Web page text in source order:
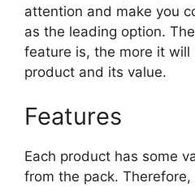
attention and make you
as the leading option.
feature is, the more it will
product and its value.
Features
Each product has some
from the pack.